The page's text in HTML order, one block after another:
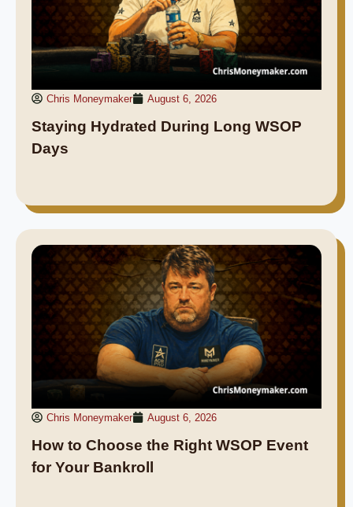
Chris Moneymaker August 6, 2026
Staying Hydrated During Long WSOP
Days
Chris Moneymaker August 6, 2026
How to Choose the Right WSOP Event
for Your Bankroll